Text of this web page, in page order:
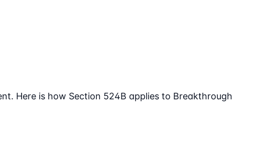
Here is how Section 524B applies to Breakthrough